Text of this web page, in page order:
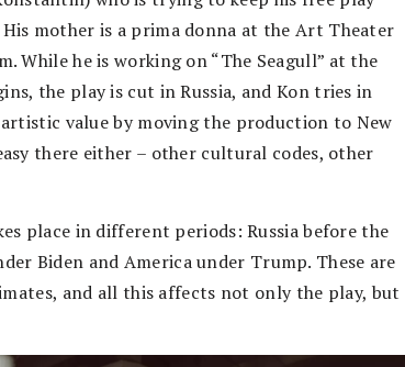
mother is a prima donna at the Art Theater
While he is working on “The Seagull” at the
the play is cut in Russia, and Kon tries in
value by moving the production to New
there either – other cultural codes, other
place in different periods: Russia before the
Biden and America under Trump. These are
and all this affects not only the play, but